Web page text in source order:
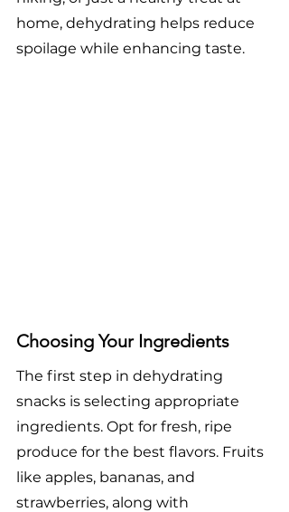
home, dehydrating helps reduce
spoilage while enhancing taste.
Choosing Your Ingredients
The first step in dehydrating
snacks is selecting appropriate
ingredients. Opt for fresh, ripe
produce for the best flavors. Fruits
like apples, bananas, and
strawberries, along with